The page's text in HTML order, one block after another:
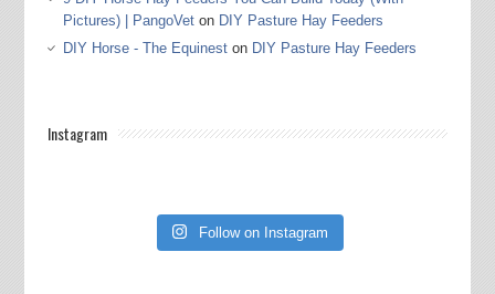
Pictures) | PangoVeton DIY Pasture Hay Feeders
DIY Horse - The Equineston DIY Pasture Hay Feeders
Instagram
Follow on Instagram